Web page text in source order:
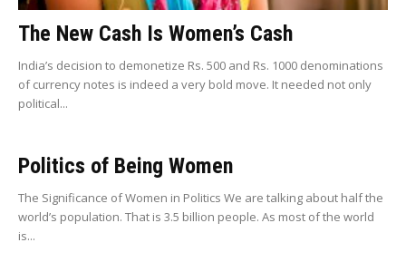
The New Cash Is Women’s Cash
India’s decision to demonetize Rs. 500 and Rs. 1000 denominations
of currency notes is indeed a very bold move. It needed not only
political...
Politics of Being Women
The Significance of Women in Politics We are talking about half the
world’s population. That is 3.5 billion people. As most of the world
is...